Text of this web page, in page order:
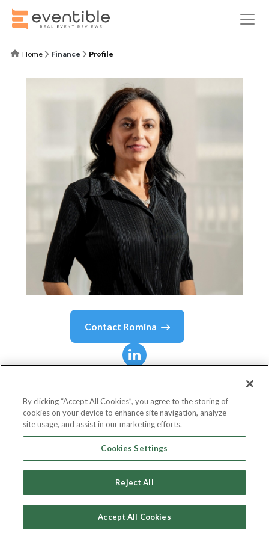
Home Finance Profile
Contact Romina
SVP - Head of Product and Innovation at Visa
Latin America and the Caribbean
Visa
Country or State
By clicking “Accept All Cookies”, you agree to the storing of
cookies on your device to enhance site navigation, analyze
site usage, and assist in our marketing efforts.
Cookies Settings
Reject All
Accept All Cookies